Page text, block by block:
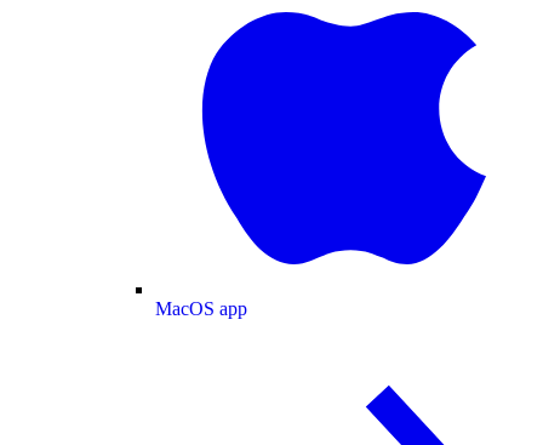
MacOS app